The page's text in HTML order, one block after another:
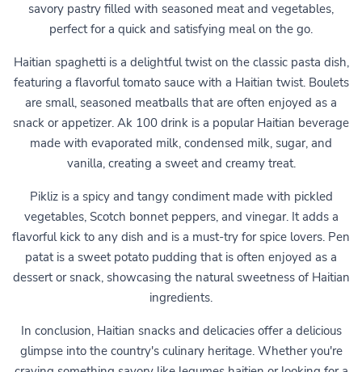
savory pastry filled with seasoned meat and vegetables,
perfect for a quick and satisfying meal on the go.
Haitian spaghetti is a delightful twist on the classic pasta dish,
featuring a flavorful tomato sauce with a Haitian twist. Boulets
are small, seasoned meatballs that are often enjoyed as a
snack or appetizer. Ak 100 drink is a popular Haitian beverage
made with evaporated milk, condensed milk, sugar, and
vanilla, creating a sweet and creamy treat.
Pikliz is a spicy and tangy condiment made with pickled
vegetables, Scotch bonnet peppers, and vinegar. It adds a
flavorful kick to any dish and is a must-try for spice lovers. Pen
patat is a sweet potato pudding that is often enjoyed as a
dessert or snack, showcasing the natural sweetness of Haitian
ingredients.
In conclusion, Haitian snacks and delicacies offer a delicious
glimpse into the country's culinary heritage. Whether you're